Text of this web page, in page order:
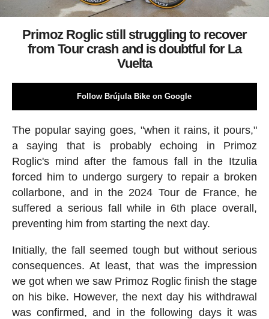
Primoz Roglic still struggling to recover
from Tour crash and is doubtful for La
Vuelta
Follow Brújula Bike on Google
The popular saying goes, "when it rains, it pours,"
a saying that is probably echoing in Primoz
Roglic's mind after the famous fall in the Itzulia
forced him to undergo surgery to repair a broken
collarbone, and in the 2024 Tour de France, he
suffered a serious fall while in 6th place overall,
preventing him from starting the next day.
Initially, the fall seemed tough but without serious
consequences. At least, that was the impression
we got when we saw Primoz Roglic finish the stage
on his bike. However, the next day his withdrawal
was confirmed, and in the following days it was